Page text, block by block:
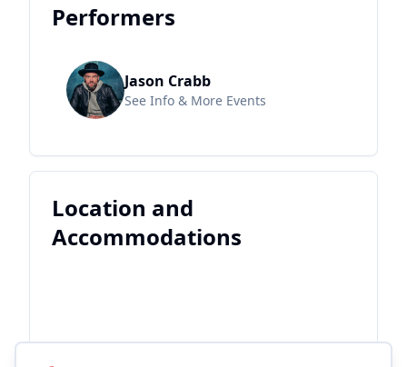
Performers
Jason Crabb
See Info & More Events
Location and
Accommodations